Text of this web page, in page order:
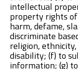
intellectual
property rights of
harm, defame,
discriminate
religion,
disability; (f) to
information; (g)